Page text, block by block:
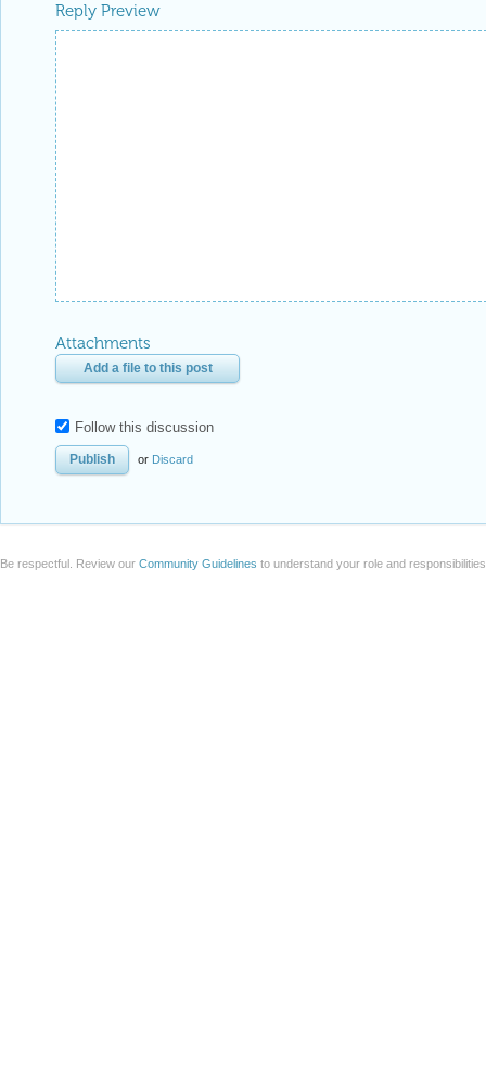
Reply Preview
Attachments
Add a file to this post
Follow this discussion
or Discard
Be respectful. Review our Community Guidelines to understand your role and